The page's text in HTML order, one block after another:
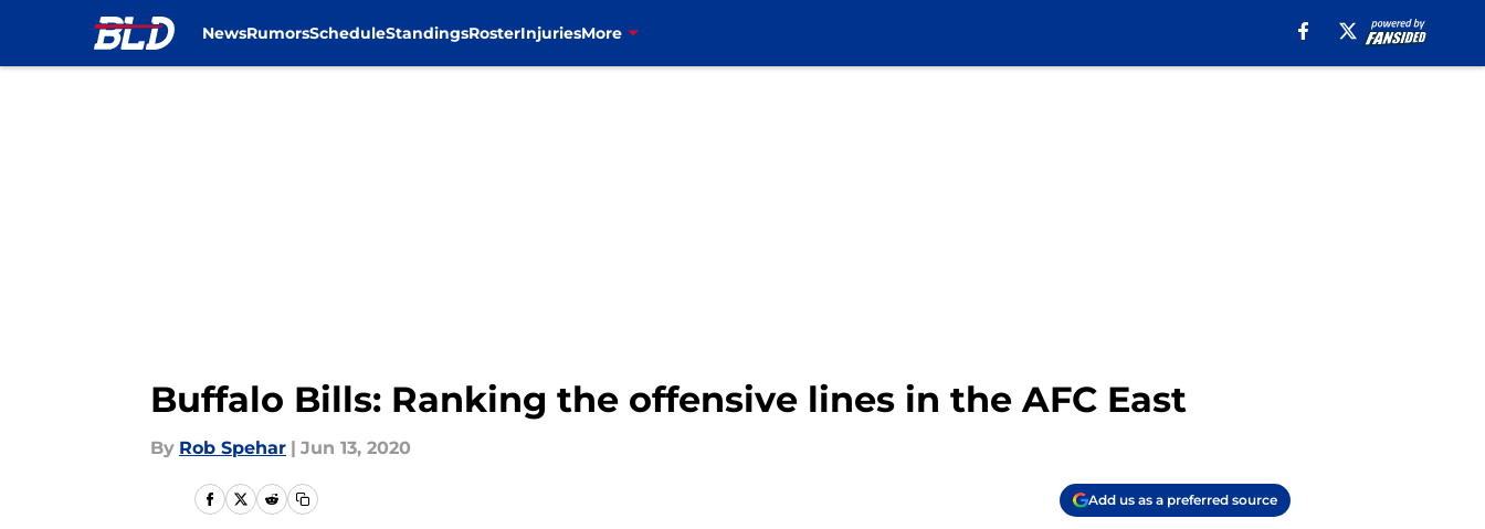
NewsRumorsScheduleStandingsRosterInjuriesMore
Buffalo Bills: Ranking the offensive lines in the AFC East
By Rob Spehar | Jun 13, 2020
Add us as a preferred source